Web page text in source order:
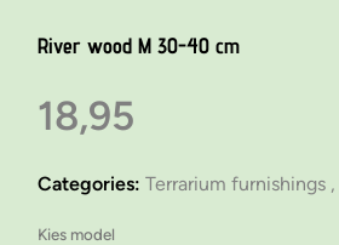
River wood M 30-40 cm
18,95
Categories: Terrarium furnishings ,
Kies model